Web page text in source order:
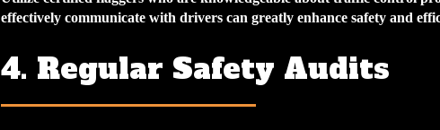
effectively communicate with drivers can greatly enhance safety and
4. Regular Safety Audits